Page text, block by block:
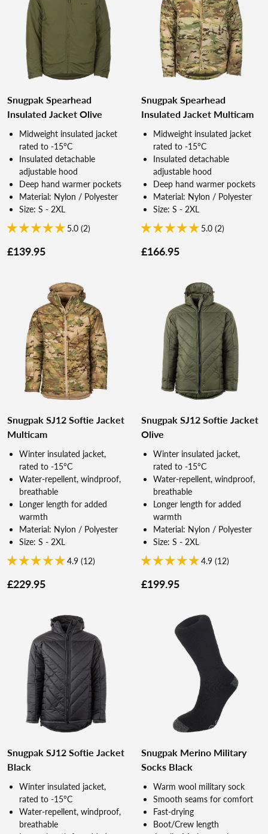
Snugpak Spearhead
Insulated Jacket Olive
Midweight insulated jacket
rated to -15°C
Insulated detachable
adjustable hood
Deep hand warmer pockets
Material: Nylon / Polyester
Size: S - 2XL
5.0 (2)
£139.95
Snugpak Spearhead
Insulated Jacket Multicam
Midweight insulated jacket
rated to -15°C
Insulated detachable
adjustable hood
Deep hand warmer pockets
Material: Nylon / Polyester
Size: S - 2XL
5.0 (2)
£166.95
Snugpak SJ12 Softie Jacket
Multicam
Winter insulated jacket,
rated to -15°C
Water-repellent, windproof,
breathable
Longer length for added
warmth
Material: Nylon / Polyester
Size: S - 2XL
4.9 (12)
£229.95
Snugpak SJ12 Softie Jacket
Olive
Winter insulated jacket,
rated to -15°C
Water-repellent, windproof,
breathable
Longer length for added
warmth
Material: Nylon / Polyester
Size: S - 2XL
4.9 (12)
£199.95
Snugpak SJ12 Softie Jacket
Black
Winter insulated jacket,
rated to -15°C
Water-repellent, windproof,
breathable
Snugpak Merino Military
Socks Black
Warm wool military sock
Smooth seams for comfort
Fast-drying
Boot/Crew length